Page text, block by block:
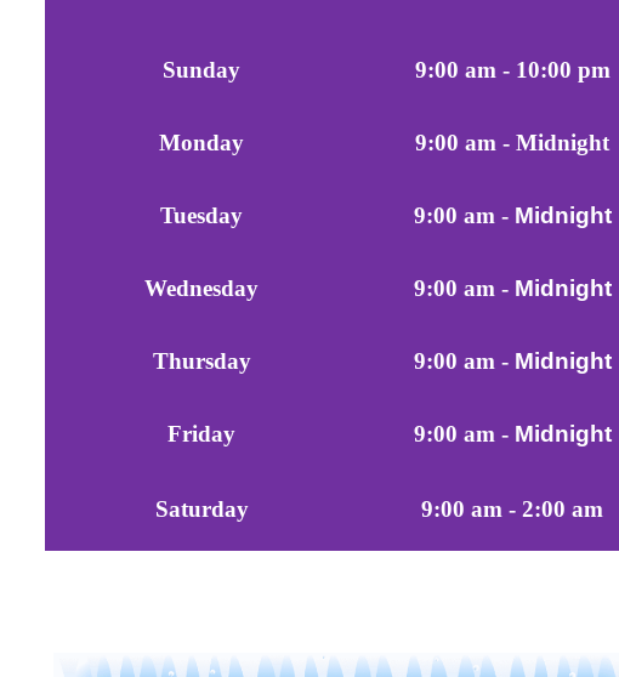
Sunday 9:00 am - 10:00 pm
Monday 9:00 am - Midnight
Tuesday 9:00 am - Midnight
Wednesday 9:00 am - Midnight
Thursday 9:00 am - Midnight
Friday 9:00 am - Midnight
Saturday 9:00 am - 2:00 am